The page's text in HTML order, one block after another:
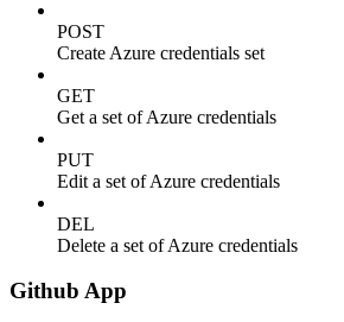
POST
Create Azure credentials set
GET
Get a set of Azure credentials
PUT
Edit a set of Azure credentials
DEL
Delete a set of Azure credentials
Github App